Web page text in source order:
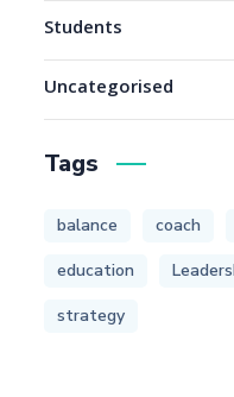
Students
Uncategorised
Tags
balance coach
education
strategy